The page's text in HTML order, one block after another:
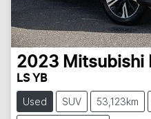
2023 Mitsubishi
LS YB
Used SUV 53,123km